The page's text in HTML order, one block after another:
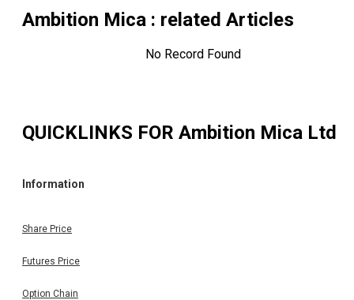
Ambition Mica : related Articles
No Record Found
QUICKLINKS FOR Ambition Mica Ltd
Information
Share Price
Futures Price
Option Chain